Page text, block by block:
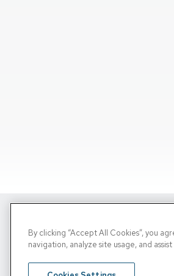
Copyright © 2026, PRN.
Privacy Policy / Terms Of
By clicking “Accept All Cookies”, you
navigation, analyze site usage, and